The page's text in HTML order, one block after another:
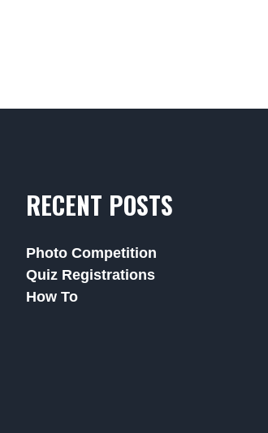
RECENT POSTS
Photo Competition
Quiz Registrations
How To